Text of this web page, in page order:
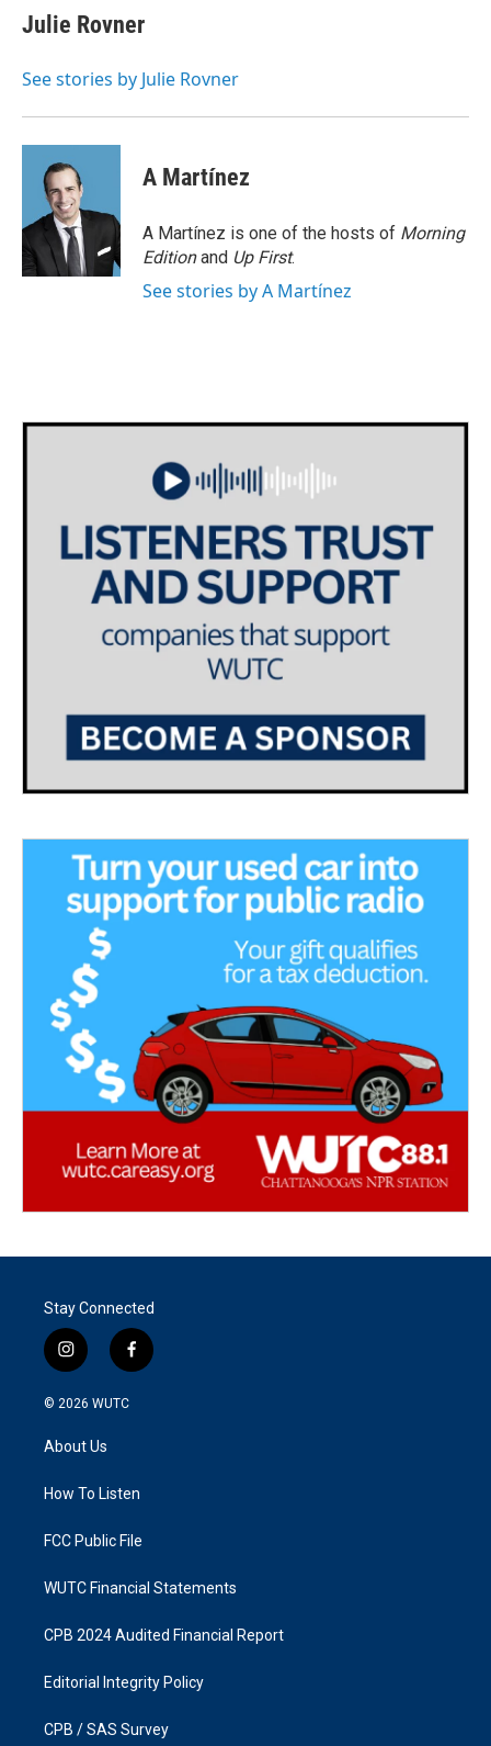
e
b
o
t
t
r
k
e
I
i
l
Julie Rovner
See stories by Julie Rovner
A Martínez
A Martínez is one of the hosts of Morning
Editionand Up First.
See stories by A Martínez
Stay Connected
i
n
s
g
a
f
a
k
© 2026 WUTC
About Us
How To Listen
FCC Public File
WUTC Financial Statements
CPB 2024 Audited Financial Report
Editorial Integrity Policy
CPB / SAS Survey